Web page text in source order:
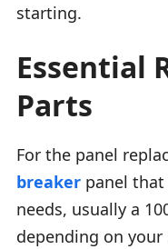
starting.
Essential
Parts
For the panel
breaker panel that
needs, usually a
depending on